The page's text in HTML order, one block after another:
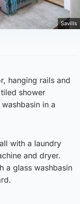
Savills
hanging rails and
shower
in a
with a laundry
and dryer.
a glass washbasin